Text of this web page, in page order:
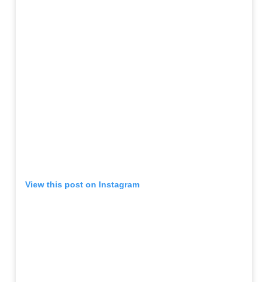
View this post on Instagram